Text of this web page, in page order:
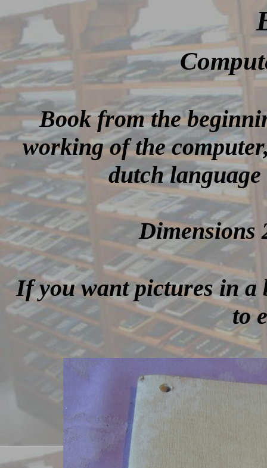
Book from the
working of the
dutch language
Dimensions
If you want pictures in a
to